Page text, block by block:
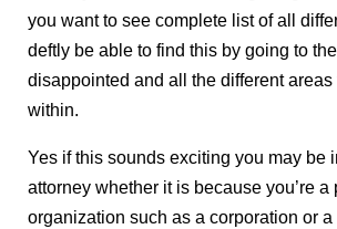
you want to see complete list of all
deftly be able to find this by going to
disappointed and all the different
within.
Yes if this sounds exciting you may be
attorney whether it is because you’re
organization such as a corporation or